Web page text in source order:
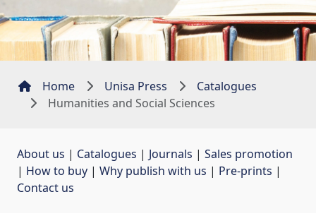
Home Unisa Press
Catalogues
Humanities and Social Sciences
About us | Catalogues | Journals | Sales promotion
| How to buy | Why publish with us | Pre-prints |
Contact us